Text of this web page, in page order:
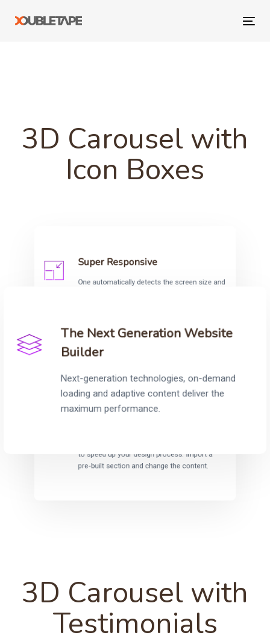
links
3D Carousel with
Icon Boxes
The Next Generation Website
Builder
Next-generation technologies, on-demand
loading and adaptive content deliver the
maximum performance.
to speed up your design process. Import a
pre-built section and change the content.
Super Responsive
One automatically detects the screen size and
3D Carousel with
Testimonials